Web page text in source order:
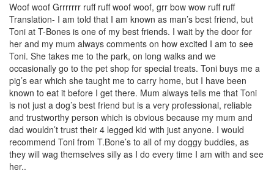
Woof woof Grrrrrrr ruff ruff woof woof, grr bow wow ruff ruff
Translation- I am told that I am known as man’s best friend, but
Toni at T-Bones is one of my best friends. I wait by the door for
her and my mum always comments on how excited I am to see
Toni. She takes me to the park, on long walks and we
occasionally go to the pet shop for special treats. Toni buys me a
pig’s ear which she taught me to carry home, but I have been
known to eat it before I get there. Mum always tells me that Toni
is not just a dog’s best friend but is a very professional, reliable
and trustworthy person which is obvious because my mum and
dad wouldn’t trust their 4 legged kid with just anyone. I would
recommend Toni from T.Bone’s to all of my doggy buddies, as
they will wag themselves silly as I do every time I am with and see
her..